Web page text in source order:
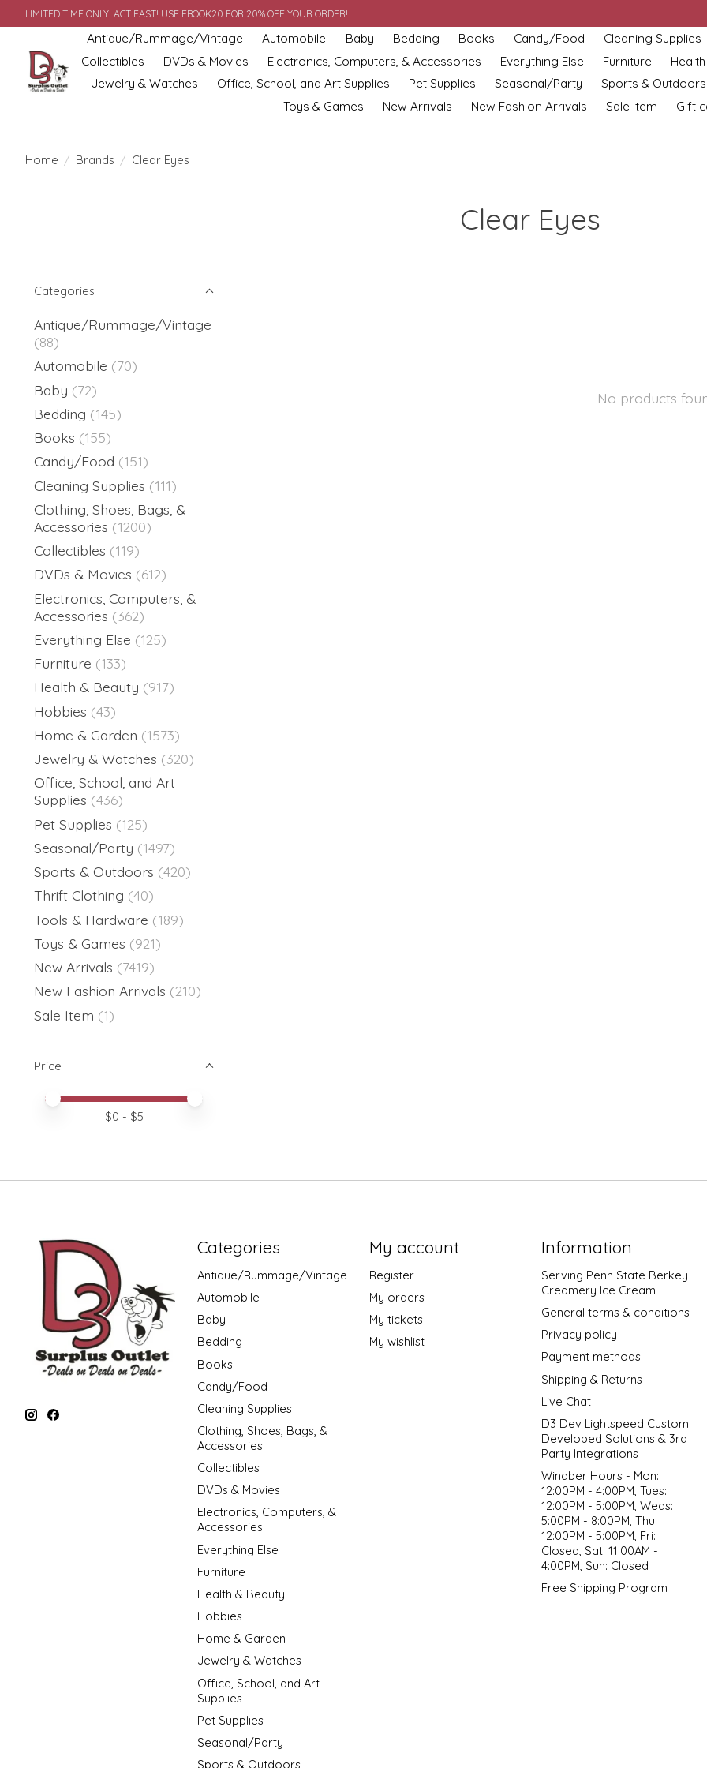
LIMITED TIME ONLY! ACT FAST! USE FBOOK20 FOR 20% OFF YOUR ORDER!
Antique/Rummage/Vintage Automobile Baby Bedding Books Candy/Food
Cleaning Supplies
Collectibles
DVDs & Movies Electronics, Computers, & Accessories Everything Else Furniture
Jewelry & Watches
Office, School, and Art Supplies Pet Supplies Seasonal/Party
Sports & Outdoors
Toys & Games
New Arrivals New Fashion Arrivals Sale Item Gift
Home / Brands / Clear Eyes
Clear Eyes
Categories
Antique/Rummage/Vintage
(88)
Automobile (70)
Baby (72)
Bedding (145)
Books (155)
Candy/Food (151)
Cleaning Supplies (111)
Clothing, Shoes, Bags, &
Accessories (1200)
Collectibles (119)
DVDs & Movies (612)
Electronics, Computers, &
Accessories (362)
Everything Else (125)
Furniture (133)
Health & Beauty (917)
Hobbies (43)
Home & Garden (1573)
Jewelry & Watches (320)
Office, School, and Art
Supplies (436)
Pet Supplies (125)
Seasonal/Party (1497)
Sports & Outdoors (420)
Thrift Clothing (40)
Tools & Hardware (189)
Toys & Games (921)
New Arrivals (7419)
New Fashion Arrivals (210)
Sale Item (1)
Price
Price minimum value
Price maximum value
$0 - $5
No products
Categories
Antique/Rummage/Vintage
Automobile
Baby
Bedding
Books
Candy/Food
Cleaning Supplies
Clothing, Shoes, Bags, &
Accessories
Collectibles
DVDs & Movies
Electronics, Computers, &
Accessories
Everything Else
Furniture
Health & Beauty
Hobbies
Home & Garden
Jewelry & Watches
Office, School, and Art
Supplies
Pet Supplies
Seasonal/Party
Sports & Outdoors
My account
Register
My orders
My tickets
My wishlist
Information
Serving Penn State Berkey
Creamery Ice Cream
General terms & conditions
Privacy policy
Payment methods
Shipping & Returns
Live Chat
D3 Dev Lightspeed Custom
Developed Solutions & 3rd
Party Integrations
Windber Hours - Mon:
12:00PM - 4:00PM, Tues:
12:00PM - 5:00PM, Weds:
5:00PM - 8:00PM, Thu:
12:00PM - 5:00PM, Fri:
Closed, Sat: 11:00AM -
4:00PM, Sun: Closed
Free Shipping Program